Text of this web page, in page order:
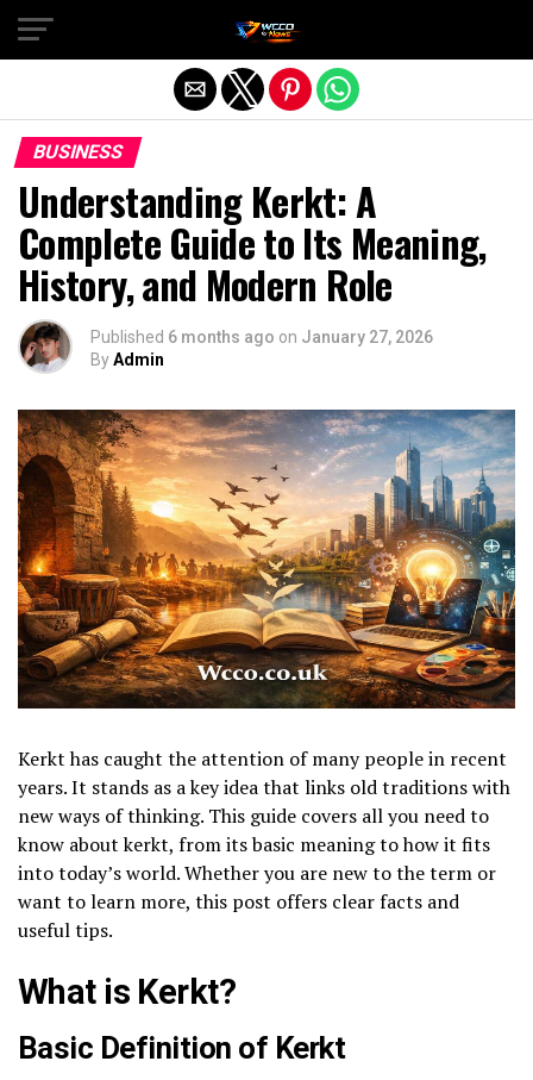
BUSINESS
Understanding Kerkt: A
Complete Guide to Its Meaning,
History, and Modern Role
Published 6 months ago on January 27, 2026
ByAdmin
Kerkt has caught the attention of many people in recent
years. It stands as a key idea that links old traditions with
new ways of thinking. This guide covers all you need to
know about kerkt, from its basic meaning to how it fits
into today’s world. Whether you are new to the term or
want to learn more, this post offers clear facts and
useful tips.
What is Kerkt?
Basic Definition of Kerkt
Exit mobile version